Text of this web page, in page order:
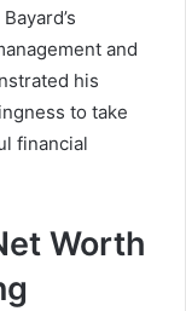
and
his
to take
financial
Worth